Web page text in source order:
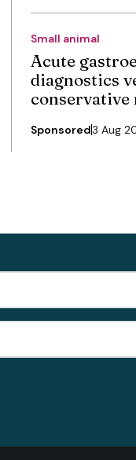
Small animal
Acute
diagnostics
conservative
Sponsored3 Aug